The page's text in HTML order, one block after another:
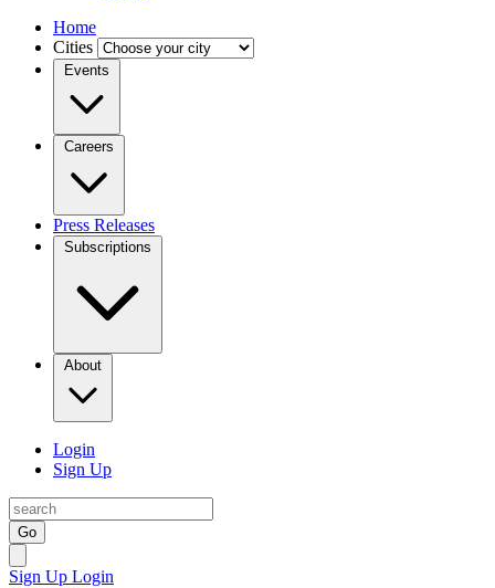
Home
Cities
Events
Careers
Press Releases
Subscriptions
About
Login
Sign Up
Go
Sign Up Login